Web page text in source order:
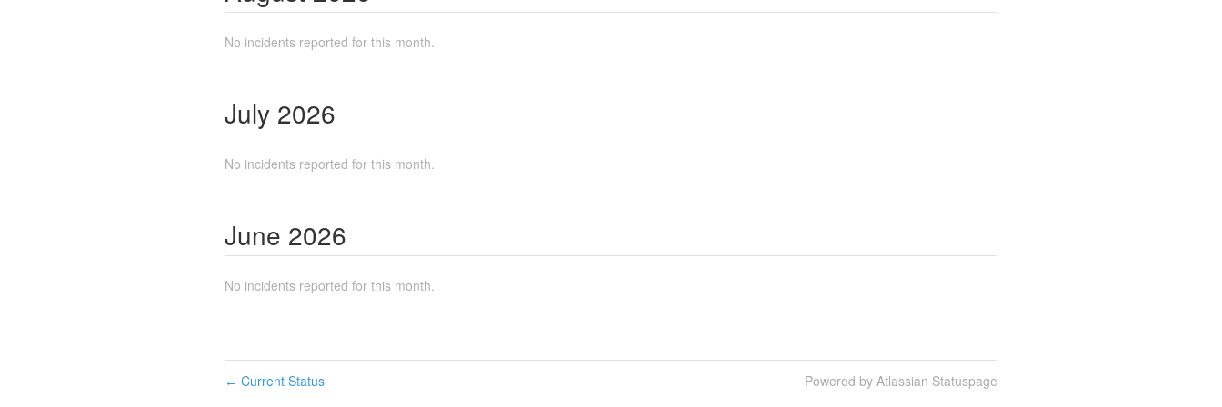
No incidents reported for this month.
July 2026
No incidents reported for this month.
June 2026
No incidents reported for this month.
← Current Status Powered by Atlassian Statuspage